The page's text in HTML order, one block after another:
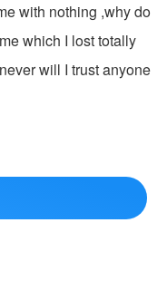
with nothing ,why do
which I lost totally
will I trust anyone